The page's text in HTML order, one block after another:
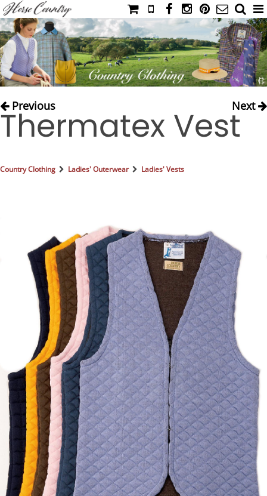
HOME
CATALOG
NIMROD'S DIARY
IAHC
EVENTS
YOUNG RIDER
GLOVES & BELTS
COUNTRY CLOTHING
BOOKS
LIFESTYLE & GIFTS
SADDLERY
RIDING HATS & HELMETS
ESTATE AND JEWELRY
ON SALE!
Previous Next
Thermatex Vest
Country Clothing Ladies' Outerwear Ladies' Vests